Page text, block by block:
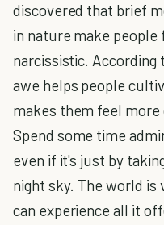
discovered that brief
in nature make
narcissistic. According
awe helps people
makes them feel
Spend some time
even if it's just by
night sky. The world is
can experience all it